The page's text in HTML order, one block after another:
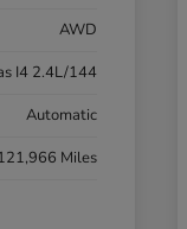
AWD
I4 2.4L/144
Automatic
Miles